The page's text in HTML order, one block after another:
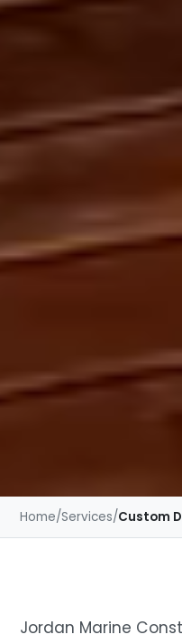
Home/Services/Custom
Jordan Marine